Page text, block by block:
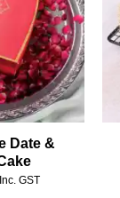
Date &
Inc. GST